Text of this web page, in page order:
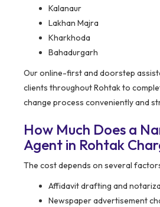
Kalanaur
Lakhan Majra
Kharkhoda
Bahadurgarh
Our online-first and doorstep
clients throughout Rohtak to
change process conveniently and
How Much Does a
Agent in Rohtak
The cost depends on several
Affidavit drafting and
Newspaper advertisement